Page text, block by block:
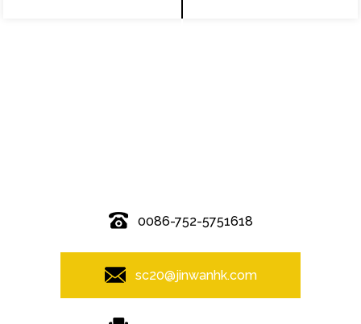
0086-752-5751618
sc20@jinwanhk.com